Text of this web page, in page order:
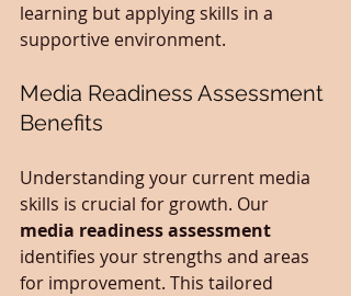
learning but applying skills in a
supportive environment.
Media Readiness Assessment
Benefits
Understanding your current media
skills is crucial for growth. Our
media readiness assessment
identifies your strengths and areas
for improvement. This tailored